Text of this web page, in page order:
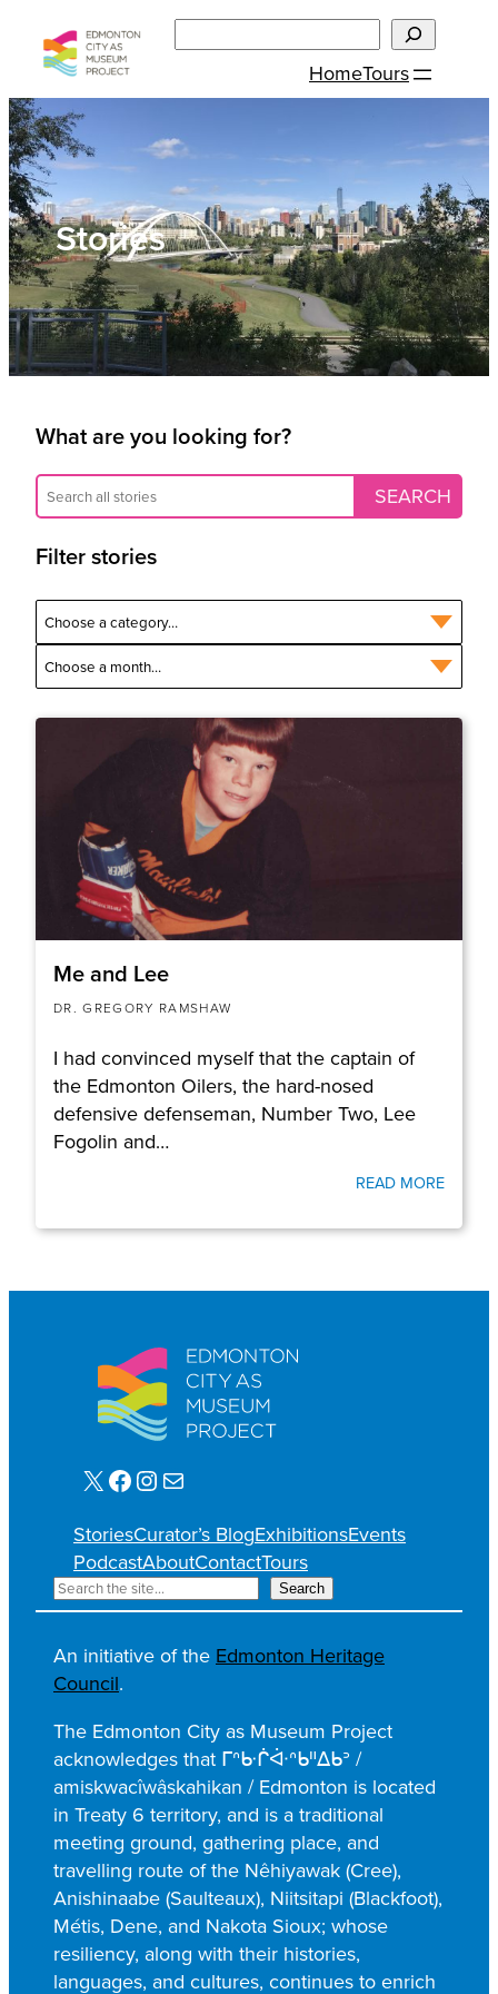
content
HomeTours
Stories
What are you looking for?
Filter stories
Me and Lee
DR. GREGORY RAMSHAW
I had convinced myself that the captain of
the Edmonton Oilers, the hard-nosed
defensive defenseman, Number Two, Lee
Fogolin and…
READ MORE
X Facebook Instagram Mail
StoriesCurator’s BlogExhibitionsEvents
PodcastAboutContactTours
S
e
a
r
c
h
Search
An initiative of the Edmonton Heritage
Council.
The Edmonton City as Museum Project
acknowledges that ᒥᐢᑿᒌᐚᐢᑲᐦᐃᑲᐣ /
amiskwacîwâskahikan / Edmonton is located
in Treaty 6 territory, and is a traditional
meeting ground, gathering place, and
travelling route of the Nêhiyawak (Cree),
Anishinaabe (Saulteaux), Niitsitapi (Blackfoot),
Métis, Dene, and Nakota Sioux; whose
resiliency, along with their histories,
languages, and cultures, continues to enrich